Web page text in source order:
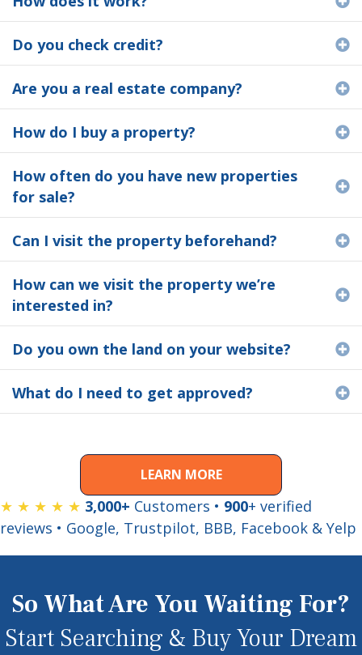
Do you check credit?
Are you a real estate company?
How do I buy a property?
How often do you have new properties
for sale?
Can I visit the property beforehand?
How can we visit the property we’re
interested in?
Do you own the land on your website?
What do I need to get approved?
LEARN MORE
★ ★ ★ ★ ★ 3,000+ Customers • 900+ verified
reviews • Google, Trustpilot, BBB, Facebook & Yelp
So What Are You Waiting For?
Start Searching & Buy Your Dream